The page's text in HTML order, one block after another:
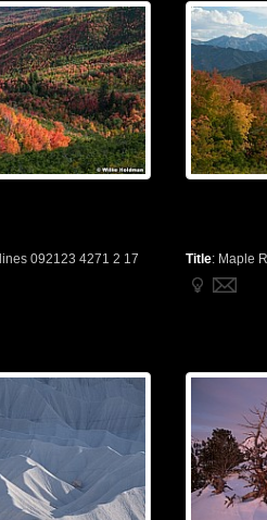
092123 4271 2 17 Title: Maple